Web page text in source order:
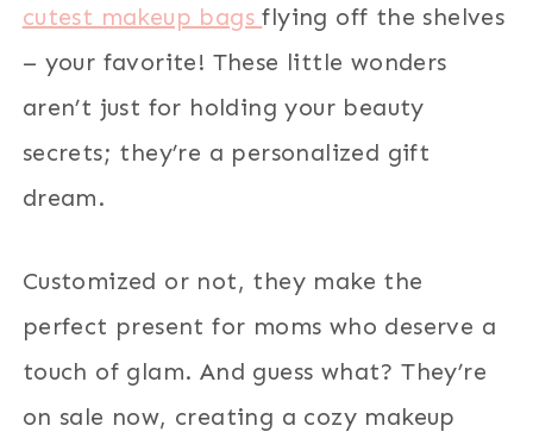
cutest makeup bagsflying off the shelves
– your favorite! These little wonders
aren’t just for holding your beauty
secrets; they’re a personalized gift
dream.
Customized or not, they make the
perfect present for moms who deserve a
touch of glam. And guess what? They’re
on sale now, creating a cozy makeup